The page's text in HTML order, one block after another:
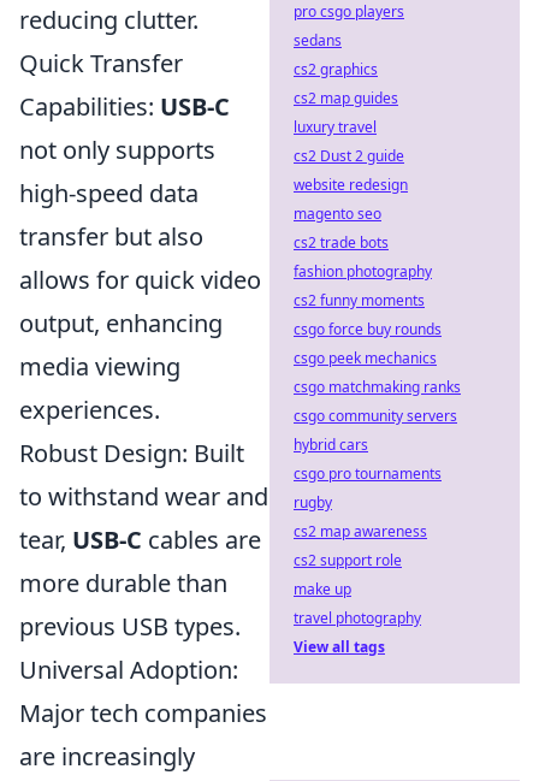
reducing clutter.
Quick Transfer
Capabilities: USB-C
not only supports
high-speed data
transfer but also
allows for quick video
output, enhancing
media viewing
experiences.
Robust Design: Built
to withstand wear and
tear, USB-C cables are
more durable than
previous USB types.
Universal Adoption:
Major tech companies
are increasingly
pro csgo players
sedans
cs2 graphics
cs2 map guides
luxury travel
cs2 Dust 2 guide
website redesign
magento seo
cs2 trade bots
fashion photography
cs2 funny moments
csgo force buy rounds
csgo peek mechanics
csgo matchmaking ranks
csgo community servers
hybrid cars
csgo pro tournaments
rugby
cs2 map awareness
cs2 support role
make up
travel photography
View all tags